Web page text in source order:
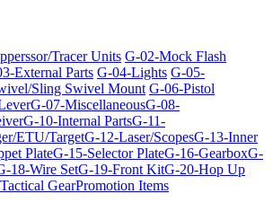
Tracer Units G-02-Mock Flash
External Parts G-04-Lights G-05-
Sling Swivel Mount G-06-Pistol
G-07-MiscellaneousG-08-
G-10-Internal PartsG-11-
ETU/TargetG-12-Laser/ScopesG-13-Inner
PlateG-15-Selector PlateG-16-GearboxG-
18-Wire SetG-19-Front KitG-20-Hop Up
GearPromotion Items